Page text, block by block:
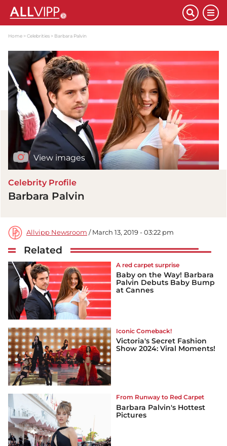
Home Celebrities Barbara Palvin
View images
Celebrity Profile
Barbara Palvin
Allvipp Newsroom / March 13, 2019 - 03:22 pm
Related
A red carpet surprise
Baby on the Way! Barbara
Palvin Debuts Baby Bump
at Cannes
Iconic Comeback!
Victoria's Secret Fashion
Show 2024: Viral Moments!
From Runway to Red Carpet
Barbara Palvin's Hottest
Pictures